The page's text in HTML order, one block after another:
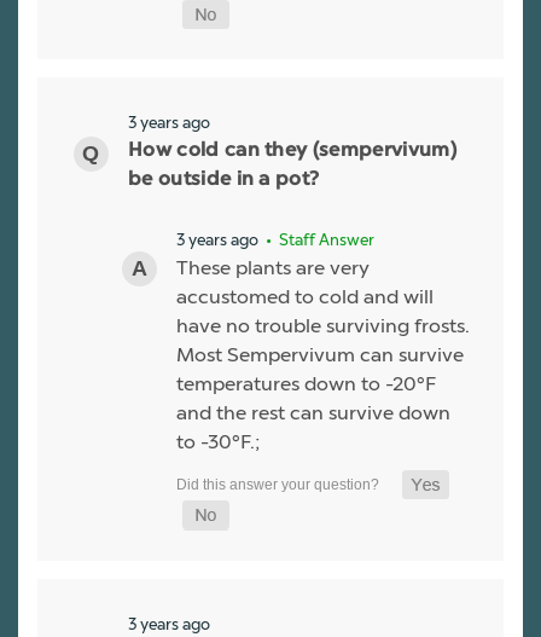
3 years ago
How cold can they (sempervivum)
be outside in a pot?
3 years ago • Staff Answer
These plants are very
accustomed to cold and will
have no trouble surviving frosts.
Most Sempervivum can survive
temperatures down to -20°F
and the rest can survive down
to -30°F.;
3 years ago